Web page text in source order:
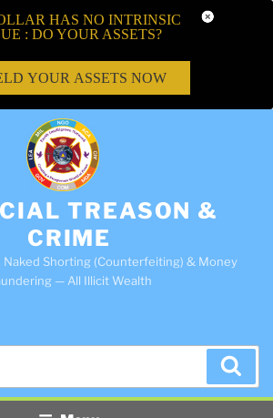
TREASON &
CRIME
Naked Shorting (Counterfeiting) & Money
— All Illicit Wealth
HAS NO INTRINSIC
: DO YOUR ASSETS?
YOUR ASSETS NOW